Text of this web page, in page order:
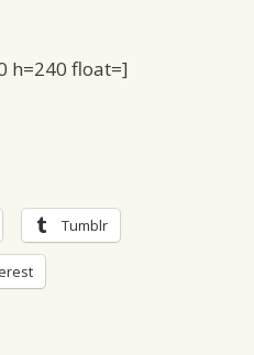
h=240 float=]
Tumblr